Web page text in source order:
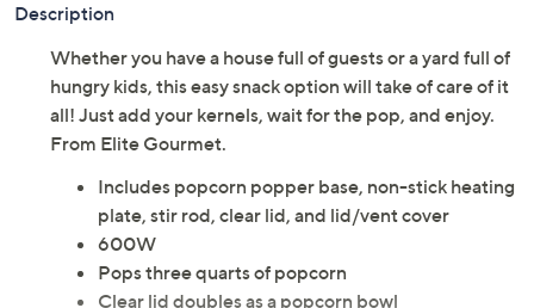
Description
Whether you have a house full of guests or a yard full of
hungry kids, this easy snack option will take of care of it
all! Just add your kernels, wait for the pop, and enjoy.
From Elite Gourmet.
Includes popcorn popper base, non-stick heating
plate, stir rod, clear lid, and lid/vent cover
600W
Pops three quarts of popcorn
Clear lid doubles as a popcorn bowl